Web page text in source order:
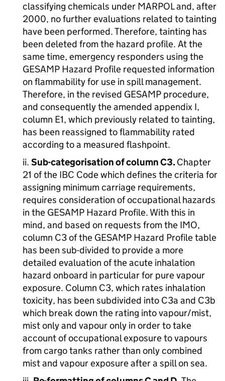
classifying chemicals under MARPOL and, after
2000, no further evaluations related to tainting
have been performed. Therefore, tainting has
been deleted from the hazard profile. At the
same time, emergency responders using the
GESAMP Hazard Profile requested information
on flammability for use in spill management.
Therefore, in the revised GESAMP procedure,
and consequently the amended appendix I,
column E1, which previously related to tainting,
has been reassigned to flammability rated
according to a measured flashpoint.
ii. Sub-categorisation of column C3.Chapter
21 of the IBC Code which defines the criteria for
assigning minimum carriage requirements,
requires consideration of occupational hazards
in the GESAMP Hazard Profile. With this in
mind, and based on requests from the IMO,
column C3 of the GESAMP Hazard Profile table
has been sub-divided to provide a more
detailed evaluation of the acute inhalation
hazard onboard in particular for pure vapour
exposure. Column C3, which rates inhalation
toxicity, has been subdivided into C3a and C3b
which break down the rating into vapour/mist,
mist only and vapour only in order to take
account of occupational exposure to vapours
from cargo tanks rather than only combined
mist and vapour exposure after a spill on sea.